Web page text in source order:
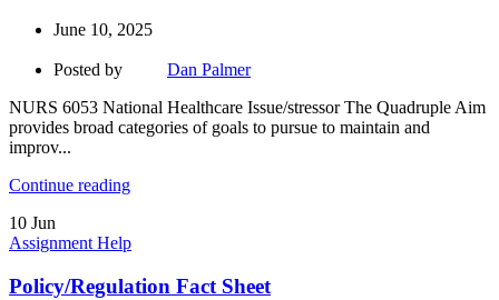
June 10, 2025
Posted by
Dan Palmer
NURS 6053 National Healthcare Issue/stressor The Quadruple Aim
provides broad categories of goals to pursue to maintain and
improv...
Continue reading
10 Jun
Assignment Help
Policy/Regulation Fact Sheet